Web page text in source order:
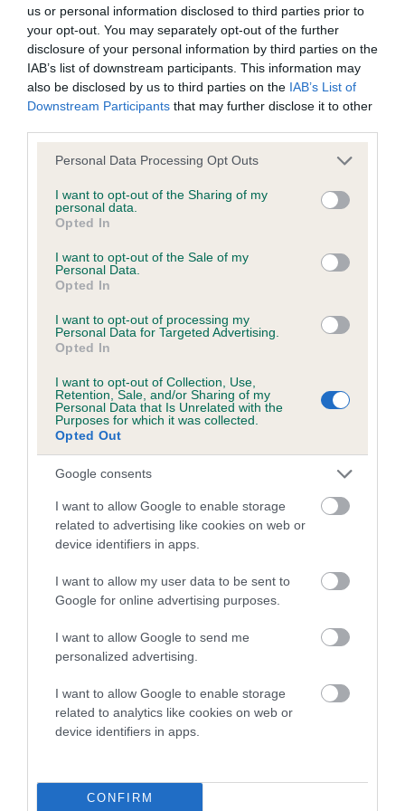
us or personal information disclosed to third parties prior to
your opt-out. You may separately opt-out of the further
disclosure of your personal information by third parties on the
IAB’s list of downstream participants. This information may
also be disclosed by us to third parties on the IAB’s List of
Downstream Participants that may further disclose it to other
Please note that this website/app uses one or more Google
not limited to your visit or usage behaviour. You may click to
grant or deny consent to Google and its third-party tags to
use your data for below specified purposes in below Google
consent section.
Personal Data Processing Opt Outs
I want to opt-out of the Sharing of my
personal data.
Opted In
I want to opt-out of the Sale of my
Personal Data.
Opted In
I want to opt-out of processing my
Personal Data for Targeted Advertising.
Opted In
I want to opt-out of Collection, Use,
Retention, Sale, and/or Sharing of my
Personal Data that Is Unrelated with the
Purposes for which it was collected.
Opted Out
Google consents
I want to allow Google to enable storage
related to advertising like cookies on web or
device identifiers in apps.
I want to allow my user data to be sent to
Google for online advertising purposes.
I want to allow Google to send me
personalized advertising.
I want to allow Google to enable storage
related to analytics like cookies on web or
device identifiers in apps.
CONFIRM
BVA/KC/ISDS Eye Scheme - No Record Held
Our records indicate this health result is not recorded on
our system to meet The Kennel Club Health Standard.
Please contact the owner to confirm if it has been
obtained.
KC/VCS Cavalier King Charles Spaniel Heart Scheme -
Our records indicate this health result is not recorded on
our system to meet The Kennel Club Health Standard.
obtained.
Inbreeding coefficient
Coefficient of Inbreeding (CoI)
Inbreeding coefficient for CALONLAN
OSCAR is 4.8%
23 generations available of which 8 are complete
Breed average CoI 5.2%
COI Description
Breed Watch
Breed Watch category
Category 2